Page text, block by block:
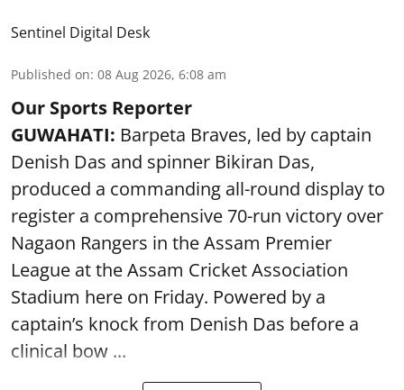
Sentinel Digital Desk
Published on: 08 Aug 2026, 6:08 am
Our Sports Reporter
GUWAHATI: Barpeta Braves, led by captain
Denish Das and spinner Bikiran Das,
produced a commanding all-round display to
register a comprehensive 70-run victory over
Nagaon Rangers in the Assam Premier
League at the Assam Cricket Association
Stadium here on Friday. Powered by a
captain’s knock from Denish Das before a
clinical bow ...